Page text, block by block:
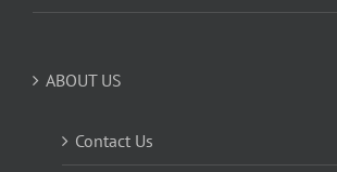
ABOUT US
Contact Us